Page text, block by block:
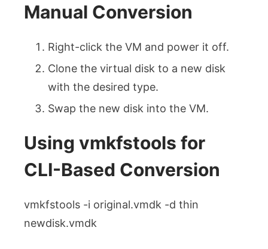
Manual Conversion
Right-click the VM and power it off.
Clone the virtual disk to a new disk
with the desired type.
Swap the new disk into the VM.
Using vmkfstools for
CLI-Based Conversion
vmkfstools -i original.vmdk -d thin
newdisk.vmdk